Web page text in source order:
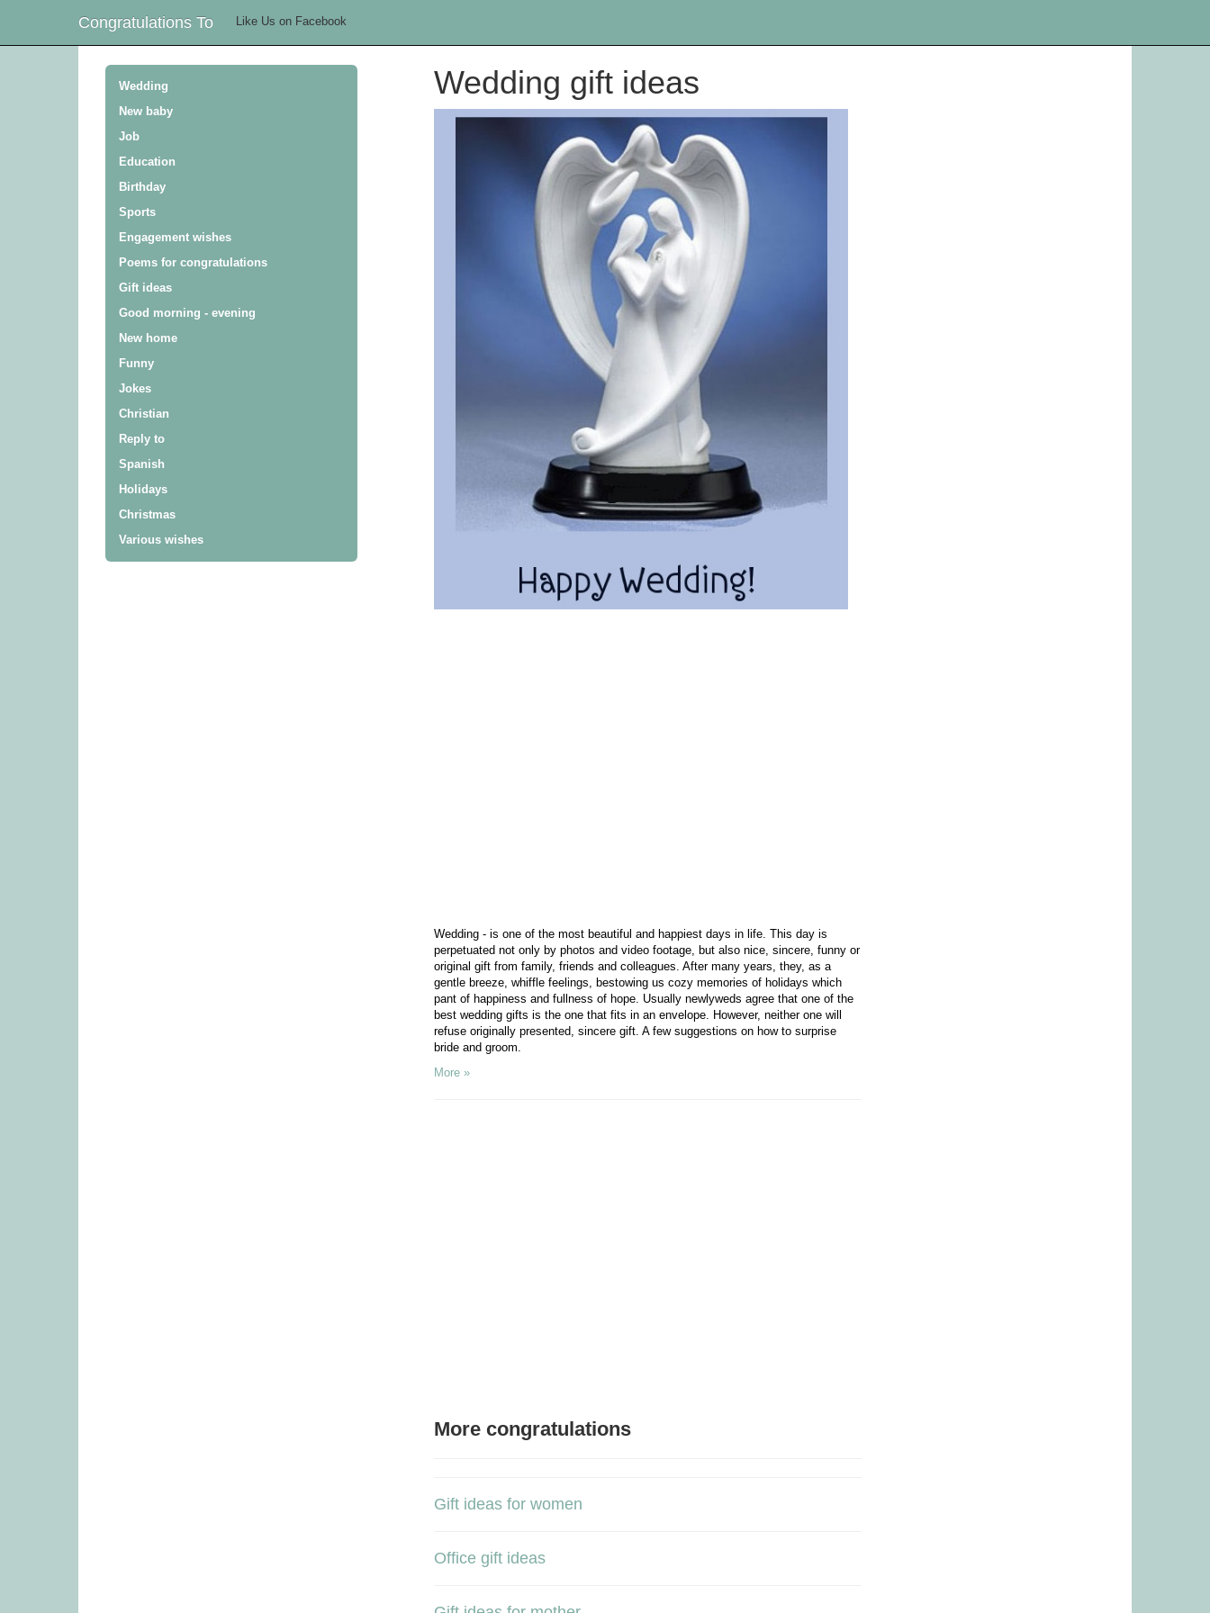
Congratulations To Like Us on Facebook
Wedding
New baby
Job
Education
Birthday
Sports
Engagement wishes
Poems for congratulations
Gift ideas
Good morning - evening
New home
Funny
Jokes
Christian
Reply to
Spanish
Holidays
Christmas
Various wishes
Wedding gift ideas
Wedding - is one of the most beautiful and happiest days in life. This day is
perpetuated not only by photos and video footage, but also nice, sincere, funny or
original gift from family, friends and colleagues. After many years, they, as a
gentle breeze, whiffle feelings, bestowing us cozy memories of holidays which
pant of happiness and fullness of hope. Usually newlyweds agree that one of the
best wedding gifts is the one that fits in an envelope. However, neither one will
refuse originally presented, sincere gift. A few suggestions on how to surprise
bride and groom.
More »
More congratulations
Gift ideas for women
Office gift ideas